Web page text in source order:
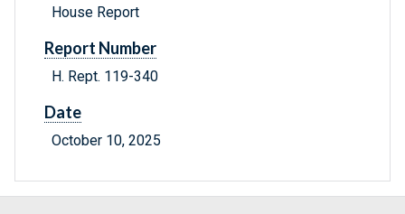
House Report
Report Number
H. Rept. 119-340
Date
October 10, 2025